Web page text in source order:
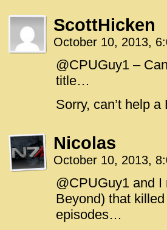
ScottHicken
October 10, 2013,
@CPUGuy1 –
title…
Sorry, can’t help
Nicolas
October 10, 2013,
@CPUGuy1 and
Beyond) that
episodes…